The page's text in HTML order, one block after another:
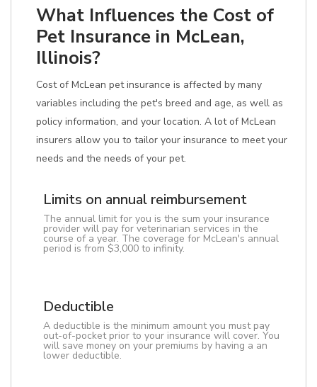
What Influences the Cost of
Pet Insurance in McLean,
Illinois?
Cost of McLean pet insurance is affected by many
variables including the pet's breed and age, as well as
policy information, and your location. A lot of McLean
insurers allow you to tailor your insurance to meet your
needs and the needs of your pet.
Limits on annual reimbursement
The annual limit for you is the sum your insurance
provider will pay for veterinarian services in the
course of a year. The coverage for McLean's annual
period is from $3,000 to infinity.
Deductible
A deductible is the minimum amount you must pay
out-of-pocket prior to your insurance will cover. You
will save money on your premiums by having a an
lower deductible.